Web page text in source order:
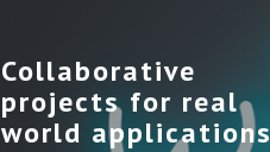
Collaborative
projects for real
world applications